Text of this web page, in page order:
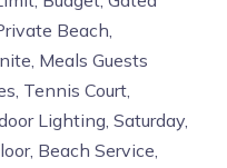
Beach,
Meals Guests
Tennis Court,
Lighting, Saturday,
Beach Service,